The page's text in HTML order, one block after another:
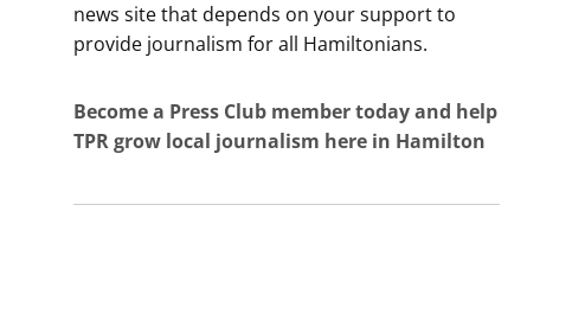
news site that depends on your support to
provide journalism for all Hamiltonians.
Become a Press Club member today and help
TPR grow local journalism here in Hamilton